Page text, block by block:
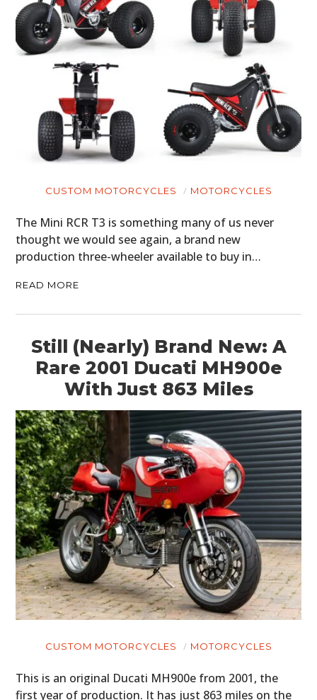
CUSTOM MOTORCYCLES MOTORCYCLES
The Mini RCR T3 is something many of us never
thought we would see again, a brand new
production three-wheeler available to buy in…
READ MORE
Still (Nearly) Brand New: A
Rare 2001 Ducati MH900e
With Just 863 Miles
CUSTOM MOTORCYCLES MOTORCYCLES
This is an original Ducati MH900e from 2001, the
first year of production. It has just 863 miles on the
HOME
CARS
BOATS
PLANES
GEAR
CLOTHING
ART